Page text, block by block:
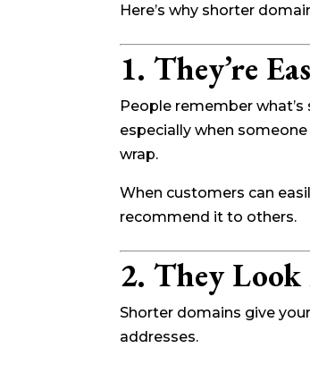
Here’s why shorter
1. They’re
People remember
especially when
wrap.
When customers can
recommend it to others.
2. They Look
Shorter domains give
addresses.